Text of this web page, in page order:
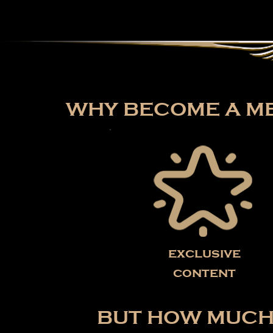
WHY BECOME A
exclusive
content
BUT HOW